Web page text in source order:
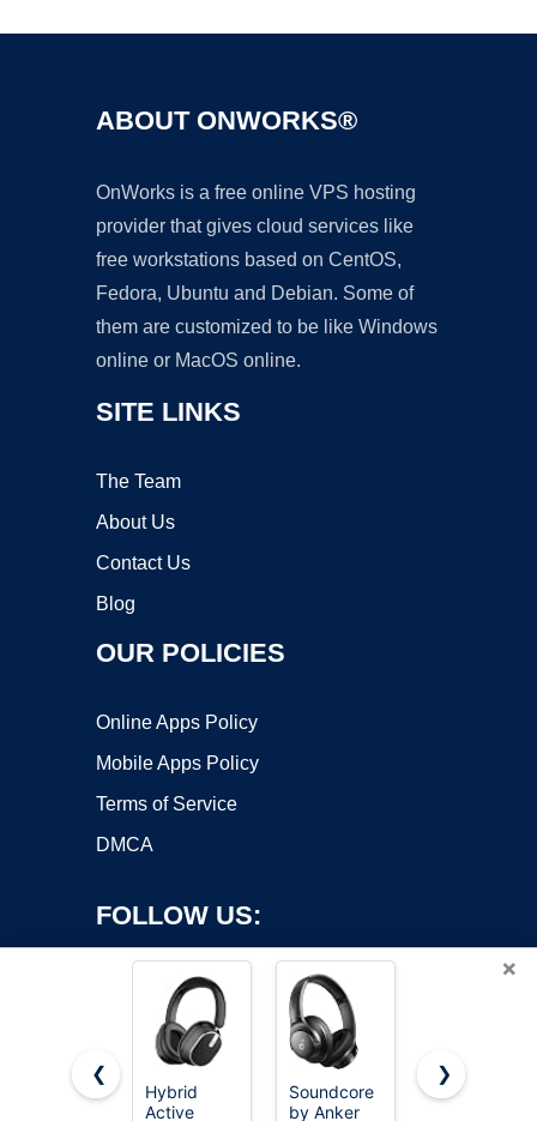
ABOUT ONWORKS®
OnWorks is a free online VPS hosting
provider that gives cloud services like
free workstations based on CentOS,
Fedora, Ubuntu and Debian. Some of
them are customized to be like Windows
online or MacOS online.
SITE LINKS
The Team
About Us
Contact Us
Blog
OUR POLICIES
Online Apps Policy
Mobile Apps Policy
Terms of Service
DMCA
FOLLOW US:
Copyright ©2026 OnWorks. All Rights Reserved. OnWorks® is a
×
❮
Hybrid
Active
Soundcore
by Anker
Beats Solo
❯